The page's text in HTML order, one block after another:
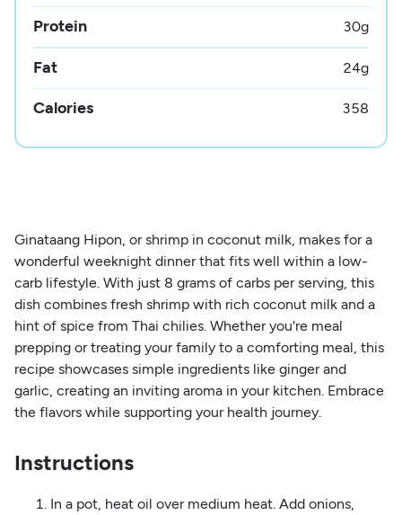
Protein 30g
Fat 24g
Calories 358
Ginataang Hipon, or shrimp in coconut milk, makes for a
wonderful weeknight dinner that fits well within a low-
carb lifestyle. With just 8 grams of carbs per serving, this
dish combines fresh shrimp with rich coconut milk and a
hint of spice from Thai chilies. Whether you're meal
prepping or treating your family to a comforting meal, this
recipe showcases simple ingredients like ginger and
garlic, creating an inviting aroma in your kitchen. Embrace
the flavors while supporting your health journey.
Instructions
In a pot, heat oil over medium heat. Add onions,